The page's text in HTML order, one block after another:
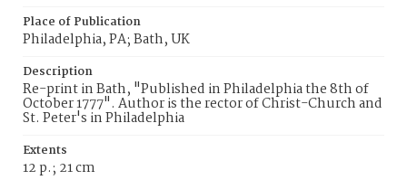
Place of Publication
Philadelphia, PA; Bath, UK
Description
Re-print in Bath, "Published in Philadelphia the 8th of
October 1777". Author is the rector of Christ-Church and
St. Peter's in Philadelphia
Extents
12 p.; 21 cm